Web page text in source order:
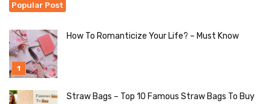
Popular Post
How To Romanticize Your Life? – Must Know
Straw Bags – Top 10 Famous Straw Bags To Buy